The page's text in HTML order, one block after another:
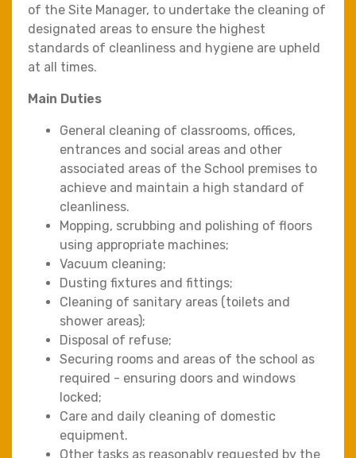
of the Site Manager, to undertake the cleaning of
designated areas to ensure the highest
standards of cleanliness and hygiene are upheld
at all times.
Main Duties
General cleaning of classrooms, offices,
entrances and social areas and other
associated areas of the School premises to
achieve and maintain a high standard of
cleanliness.
Mopping, scrubbing and polishing of floors
using appropriate machines;
Vacuum cleaning;
Dusting fixtures and fittings;
Cleaning of sanitary areas (toilets and
shower areas);
Disposal of refuse;
Securing rooms and areas of the school as
required - ensuring doors and windows
locked;
Care and daily cleaning of domestic
equipment.
Other tasks as reasonably requested by the